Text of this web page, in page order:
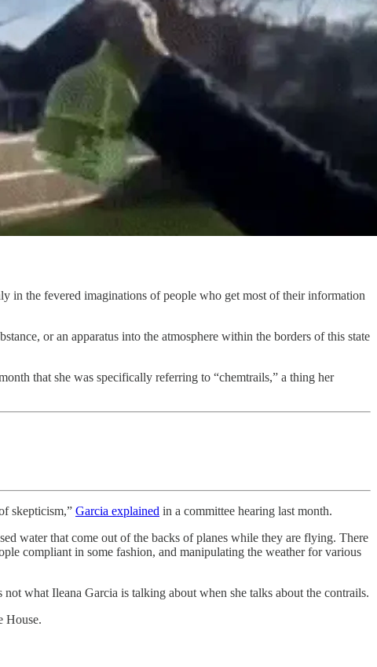
in the fevered imaginations of people who get most of their information
or an apparatus into the atmosphere within the borders of this state
that she was specifically referring to “chemtrails,” a thing her
skepticism,” Garcia explained in a committee hearing last month.
water that come out of the backs of planes while they are flying. There
compliant in some fashion, and manipulating the weather for various
what Ileana Garcia is talking about when she talks about the contrails.
House.